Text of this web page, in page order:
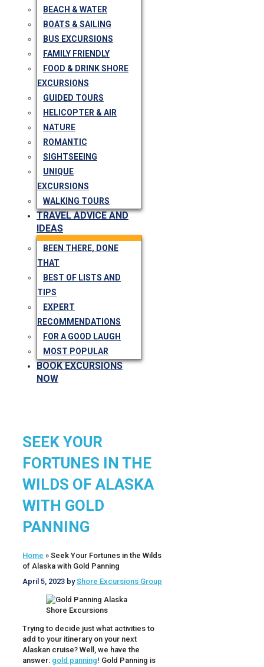
BEACH & WATER
BOATS & SAILING
BUS EXCURSIONS
FAMILY FRIENDLY
FOOD & DRINK SHORE
EXCURSIONS
GUIDED TOURS
HELICOPTER & AIR
NATURE
ROMANTIC
SIGHTSEEING
UNIQUE
EXCURSIONS
WALKING TOURS
TRAVEL ADVICE AND
IDEAS
BEEN THERE, DONE
THAT
BEST OF LISTS AND
TIPS
EXPERT
RECOMMENDATIONS
FOR A GOOD LAUGH
MOST POPULAR
BOOK EXCURSIONS
NOW
SEEK YOUR
FORTUNES IN THE
WILDS OF ALASKA
WITH GOLD
PANNING
Home » Seek Your Fortunes in the Wilds
of Alaska with Gold Panning
April 5, 2023 byShore Excursions Group
Trying to decide just what activities to
add to your itinerary on your next
Alaskan cruise? Well, we have the
answer: gold panning! Gold Panning is